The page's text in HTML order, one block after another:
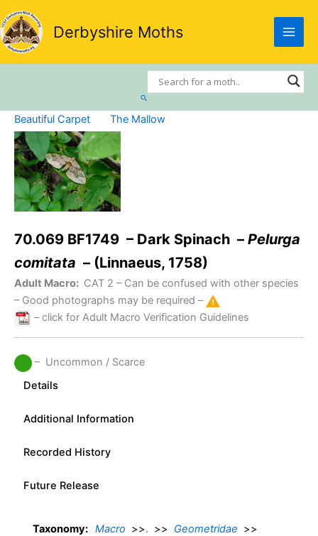
Skip
to
content
Derbyshire Moths
Search
Beautiful Carpet The Mallow
70.069 BF1749 – Dark Spinach – Pelurga
comitata – (Linnaeus, 1758)
Adult Macro: CAT 2 – Can be confused with other species
– Good photographs may be required –
– click for Adult Macro Verification Guidelines
– Uncommon / Scarce
Details
Additional Information
Recorded History
Future Release
Taxonomy: Macro >>. >> Geometridae >>